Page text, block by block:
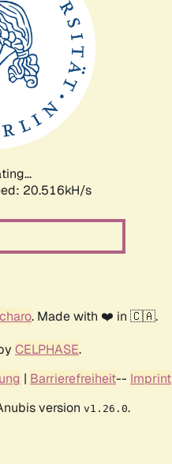
20.516kH/s
. Made with ❤️ in 🇨🇦.
CELPHASE.
| Barrierefreiheit-- Imprint
version v1.26.0.